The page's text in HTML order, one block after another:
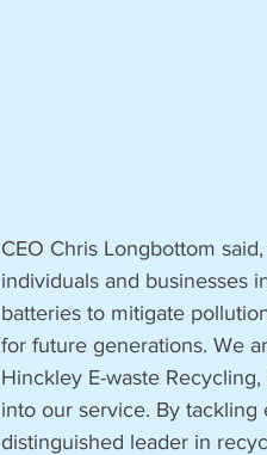
CEO Chris Longbottom
individuals and businesses
batteries to mitigate
for future generations. We
Hinckley E-waste
into our service. By
distinguished leader in